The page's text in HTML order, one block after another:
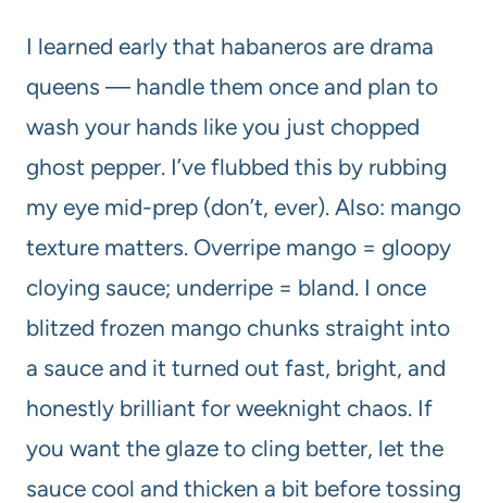
I learned early that habaneros are drama
queens — handle them once and plan to
wash your hands like you just chopped
ghost pepper. I’ve flubbed this by rubbing
my eye mid-prep (don’t, ever). Also: mango
texture matters. Overripe mango = gloopy
cloying sauce; underripe = bland. I once
blitzed frozen mango chunks straight into
a sauce and it turned out fast, bright, and
honestly brilliant for weeknight chaos. If
you want the glaze to cling better, let the
sauce cool and thicken a bit before tossing